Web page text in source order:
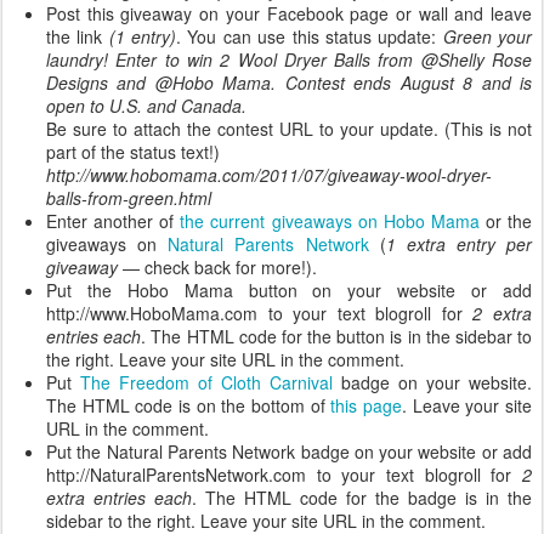
Post this giveaway on your Facebook page or wall and leave
the link (1 entry). You can use this status update: Green your
laundry! Enter to win 2 Wool Dryer Balls from @Shelly Rose
Designs and @Hobo Mama. Contest ends August 8 and is
open to U.S. and Canada.
Be sure to attach the contest URL to your update. (This is not
part of the status text!)
http://www.hobomama.com/2011/07/giveaway-wool-dryer-
balls-from-green.html
Enter another ofthe current giveaways on Hobo Mama or the
giveaways on Natural Parents Network(1 extra entry per
giveaway— check back for more!).
Put the Hobo Mama button on your website or add
http://www.HoboMama.com to your text blogroll for2 extra
entries each. The HTML code for the button is in the sidebar to
the right. Leave your site URL in the comment.
Put The Freedom of Cloth Carnival badge on your website.
The HTML code is on the bottom ofthis page. Leave your site
URL in the comment.
Put the Natural Parents Network badge on your website or add
http://NaturalParentsNetwork.com to your text blogroll for 2
extra entries each. The HTML code for the badge is in the
sidebar to the right. Leave your site URL in the comment.